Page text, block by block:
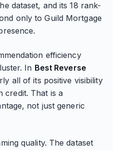
dataset, and its 18 rank-
only to Guild Mortgage
efficiency
In Best Reverse
all of its positive visibility
credit. That is a
not just generic
quality. The dataset